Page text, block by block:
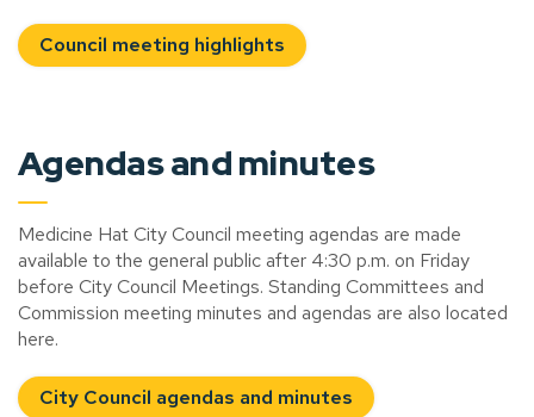
Council meeting highlights
Agendas and minutes
Medicine Hat City Council meeting agendas are made
available to the general public after 4:30 p.m. on Friday
before City Council Meetings. Standing Committees and
Commission meeting minutes and agendas are also located
here.
City Council agendas and minutes